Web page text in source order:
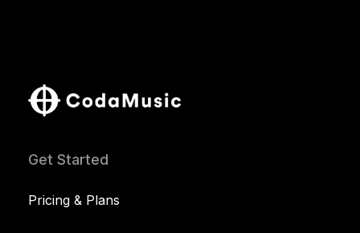
Get Started
Pricing & Plans